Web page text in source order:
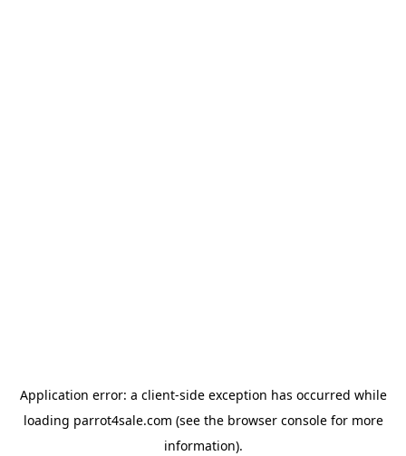
Application error: a client-side exception has occurred while
loading parrot4sale.com (see the browser consolefor more
information).